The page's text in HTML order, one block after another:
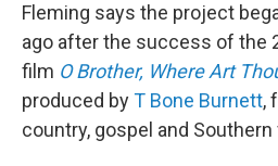
Fleming says the project
ago after the success of the
film O Brother, Where Art
produced byT Bone Burnett,
country, gospel and